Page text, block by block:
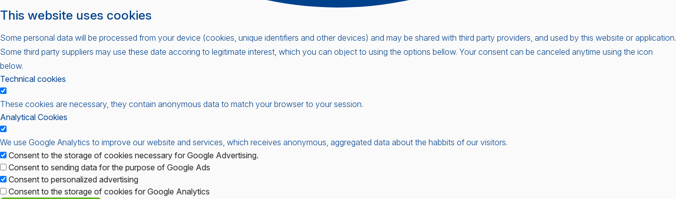
This website uses cookies
Some personal data will be processed from your device (cookies, unique identifiers and other devices) and may be shared with third party providers, and used by this website or application.
Some third party suppliers may use these date accoring to legitimate interest, which you can object to using the options bellow. Your consent can be canceled anytime using the icon
below.
Technical cookies
These cookies are necessary, they contain anonymous data to match your browser to your session.
Analytical Cookies
We use Google Analytics to improve our website and services, which receives anonymous, aggregated data about the habbits of our visitors.
Consent to the storage of cookies necessary for Google Advertising.
Consent to sending data for the purpose of Google Ads
Consent to personalized advertising
Consent to the storage of cookies for Google Analytics